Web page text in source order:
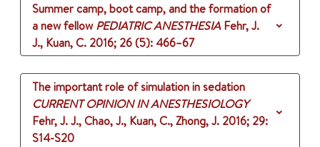
Summer camp, boot camp, and the formation of
a new fellow PEDIATRIC ANESTHESIA Fehr, J.
J., Kuan, C. 2016; 26 (5): 466–67
The important role of simulation in sedation
CURRENT OPINION IN ANESTHESIOLOGY
Fehr, J. J., Chao, J., Kuan, C., Zhong, J. 2016; 29:
S14-S20